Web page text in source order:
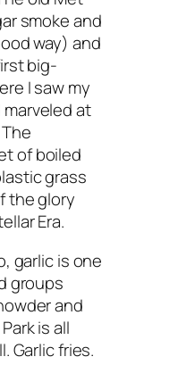
smoke and
way) and
big-
I saw my
marveled at
of boiled
grass
the glory
Era.
garlic is one
groups
and
is all
Garlic fries.